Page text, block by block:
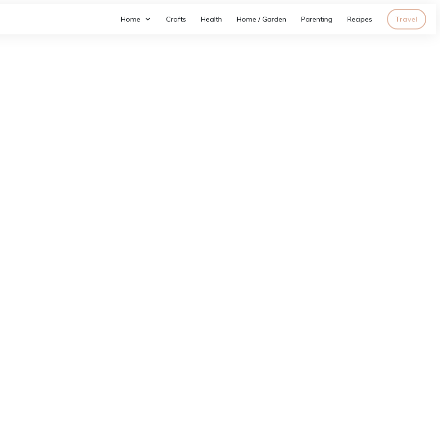
Home Crafts Health Home / Garden Parenting Recipes Travel